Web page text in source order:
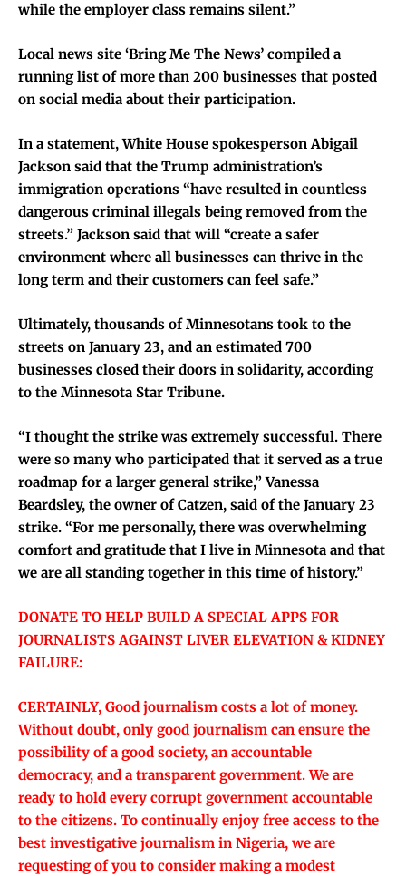
while the employer class remains silent.”
Local news site ‘Bring Me The News’ compiled a
running list of more than 200 businesses that posted
on social media about their participation.
In a statement, White House spokesperson Abigail
Jackson said that the Trump administration’s
immigration operations “have resulted in countless
dangerous criminal illegals being removed from the
streets.” Jackson said that will “create a safer
environment where all businesses can thrive in the
long term and their customers can feel safe.”
Ultimately, thousands of Minnesotans took to the
streets on January 23, and an estimated 700
businesses closed their doors in solidarity, according
to the Minnesota Star Tribune.
“I thought the strike was extremely successful. There
were so many who participated that it served as a true
roadmap for a larger general strike,” Vanessa
Beardsley, the owner of Catzen, said of the January 23
strike. “For me personally, there was overwhelming
comfort and gratitude that I live in Minnesota and that
we are all standing together in this time of history.”
DONATE TO HELP BUILD A SPECIAL APPS FOR
JOURNALISTS AGAINST LIVER ELEVATION & KIDNEY
FAILURE:
CERTAINLY, Good journalism costs a lot of money.
Without doubt, only good journalism can ensure the
possibility of a good society, an accountable
democracy, and a transparent government. We are
ready to hold every corrupt government accountable
to the citizens. To continually enjoy free access to the
best investigative journalism in Nigeria, we are
requesting of you to consider making a modest